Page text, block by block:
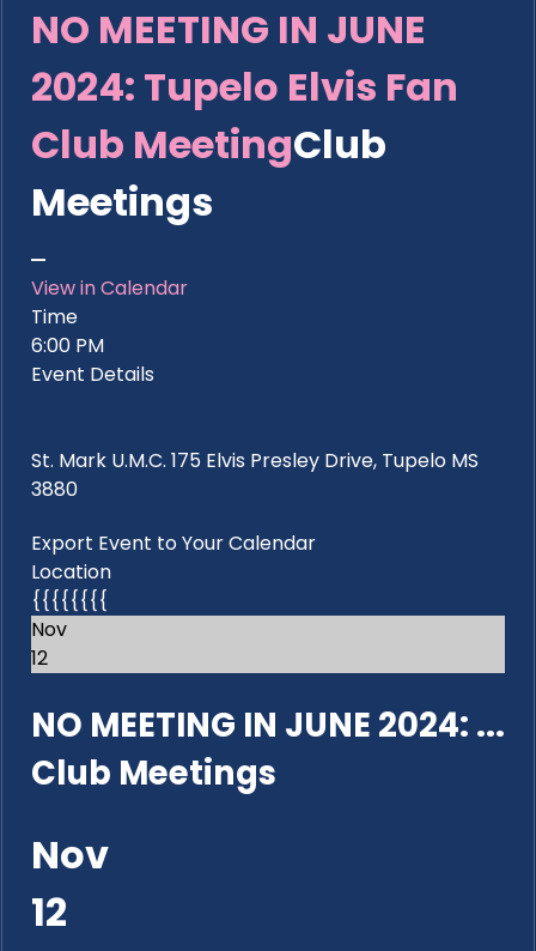
NO MEETING IN JUNE
2024: Tupelo Elvis Fan
Club MeetingClub
Meetings
View in Calendar
Time
6:00 PM
Event Details
St. Mark U.M.C. 175 Elvis Presley Drive, Tupelo MS
3880
Export Event to Your Calendar
Location
{{{{{{{{
Nov
12
NO MEETING IN JUNE 2024: ...
Club Meetings
Nov
12